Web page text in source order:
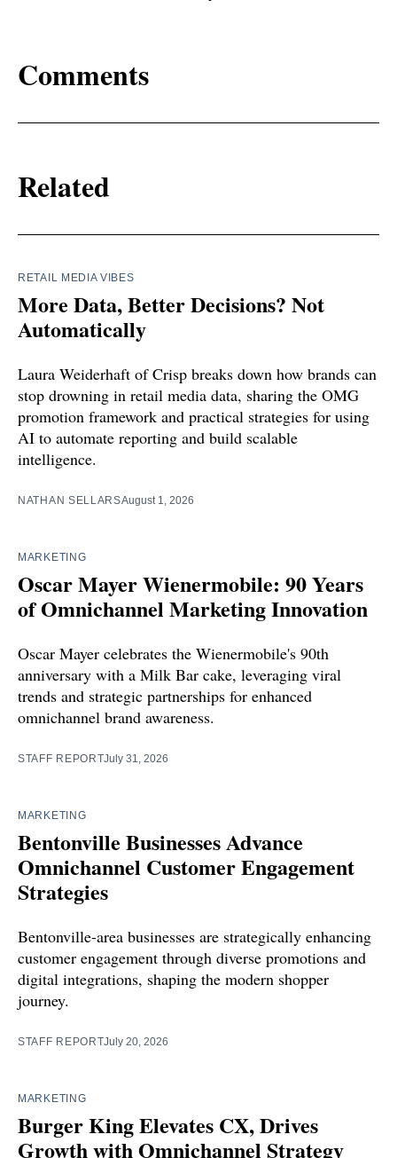
Comments
Related
RETAIL MEDIA VIBES
More Data, Better Decisions? Not
Automatically
Laura Weiderhaft of Crisp breaks down how brands can
stop drowning in retail media data, sharing the OMG
promotion framework and practical strategies for using
AI to automate reporting and build scalable
intelligence.
NATHAN SELLARSAugust 1, 2026
MARKETING
Oscar Mayer Wienermobile: 90 Years
of Omnichannel Marketing Innovation
Oscar Mayer celebrates the Wienermobile's 90th
anniversary with a Milk Bar cake, leveraging viral
trends and strategic partnerships for enhanced
omnichannel brand awareness.
STAFF REPORTJuly 31, 2026
MARKETING
Bentonville Businesses Advance
Omnichannel Customer Engagement
Strategies
Bentonville-area businesses are strategically enhancing
customer engagement through diverse promotions and
digital integrations, shaping the modern shopper
journey.
STAFF REPORTJuly 20, 2026
MARKETING
Burger King Elevates CX, Drives
Growth with Omnichannel Strategy